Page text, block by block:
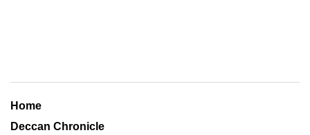
Home
Deccan Chronicle